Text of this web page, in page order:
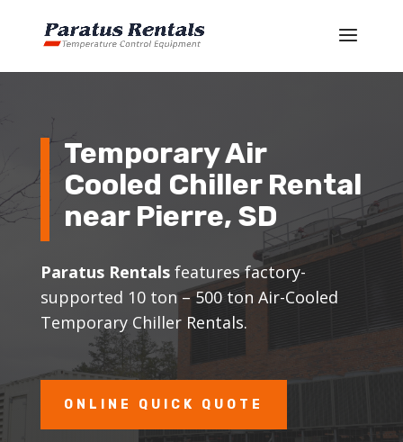
Temporary Air
Cooled Chiller Rental
near Pierre, SD
Paratus Rentalsfeatures factory-
supported 10 ton – 500 ton Air-Cooled
Temporary Chiller Rentals.
ONLINE QUICK QUOTE